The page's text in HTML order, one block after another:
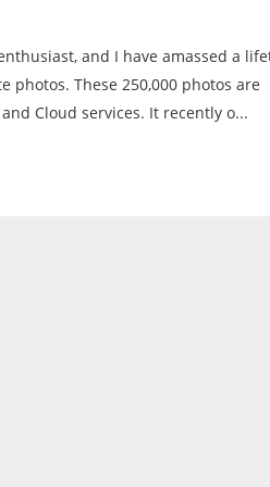
and I have amassed a
photos. These 250,000 photos are
Cloud services. It recently o...